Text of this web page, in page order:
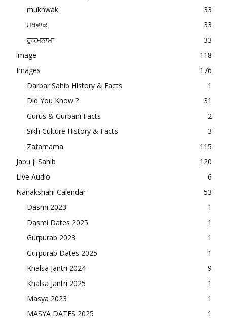
mukhwak
33
ਮੁਖਵਾਕ
33
ਹੁਕਮਨਾਮਾ
33
image
118
Images
176
Darbar Sahib History & Facts
1
Did You Know ?
31
Gurus & Gurbani Facts
2
Sikh Culture History & Facts
3
Zafarnama
115
Japu ji Sahib
120
Live Audio
6
Nanakshahi Calendar
53
Dasmi 2023
1
Dasmi Dates 2025
1
Gurpurab 2023
1
Gurpurab Dates 2025
1
Khalsa Jantri 2024
9
Khalsa Jantri 2025
1
Masya 2023
1
MASYA DATES 2025
1